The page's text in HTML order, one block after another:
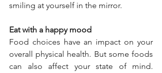
smiling at yourself in the mirror.
Eat with a happy mood
Food choices have an impact on your
overall physical health. But some foods
can also affect your state of mind.